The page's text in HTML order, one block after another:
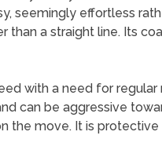
seemingly effortless
a straight line. Its
with a need for
can be aggressive
the move. It is